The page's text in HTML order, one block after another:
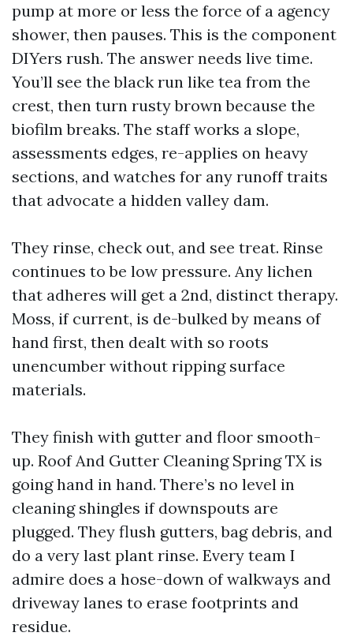
pump at more or less the force of a agency
shower, then pauses. This is the component
DIYers rush. The answer needs live time.
You’ll see the black run like tea from the
crest, then turn rusty brown because the
biofilm breaks. The staff works a slope,
assessments edges, re-applies on heavy
sections, and watches for any runoff traits
that advocate a hidden valley dam.
They rinse, check out, and see treat. Rinse
continues to be low pressure. Any lichen
that adheres will get a 2nd, distinct therapy.
Moss, if current, is de-bulked by means of
hand first, then dealt with so roots
unencumber without ripping surface
materials.
They finish with gutter and floor smooth-
up. Roof And Gutter Cleaning Spring TX is
going hand in hand. There’s no level in
cleaning shingles if downspouts are
plugged. They flush gutters, bag debris, and
do a very last plant rinse. Every team I
admire does a hose-down of walkways and
driveway lanes to erase footprints and
residue.